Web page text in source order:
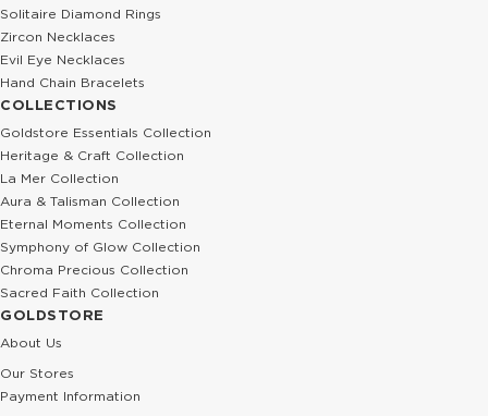
Solitaire Diamond Rings
Zircon Necklaces
Evil Eye Necklaces
Hand Chain Bracelets
COLLECTIONS
Goldstore Essentials Collection
Heritage & Craft Collection
La Mer Collection
Aura & Talisman Collection
Eternal Moments Collection
Symphony of Glow Collection
Chroma Precious Collection
Sacred Faith Collection
GOLDSTORE
About Us
Our Stores
Payment Information